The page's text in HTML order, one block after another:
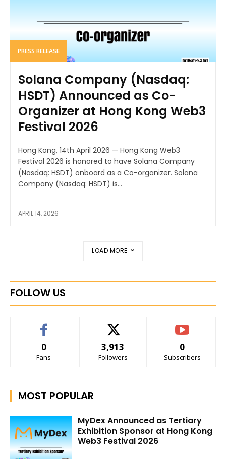
PRESS RELEASE
Solana Company (Nasdaq:
HSDT) Announced as Co-
Organizer at Hong Kong Web3
Festival 2026
Hong Kong, 14th April 2026 — Hong Kong Web3
Festival 2026 is honored to have Solana Company
(Nasdaq: HSDT) onboard as a Co-organizer. Solana
Company (Nasdaq: HSDT) is...
APRIL 14, 2026
LOAD MORE
FOLLOW US
0
Fans
3,913
Followers
0
Subscribers
MOST POPULAR
MyDex Announced as Tertiary
Exhibition Sponsor at Hong Kong
Web3 Festival 2026